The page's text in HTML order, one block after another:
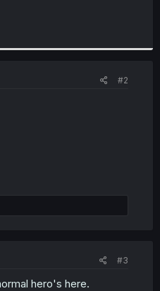
#2
#3
hero's here.